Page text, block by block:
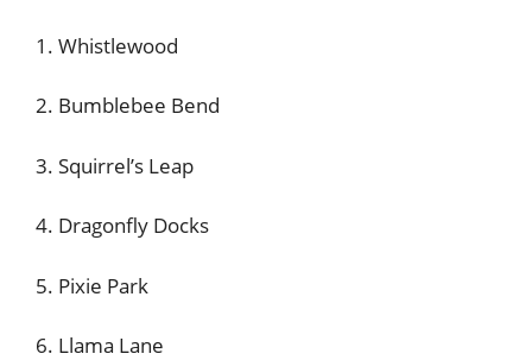
1. Whistlewood
2. Bumblebee Bend
3. Squirrel’s Leap
4. Dragonfly Docks
5. Pixie Park
6. Llama Lane